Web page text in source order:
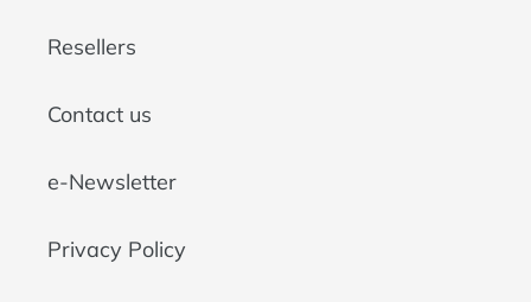
Resellers
Contact us
e-Newsletter
Privacy Policy